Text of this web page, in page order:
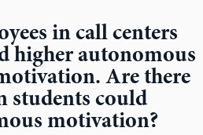
in call centers
higher autonomous
Are there
students could
motivation?